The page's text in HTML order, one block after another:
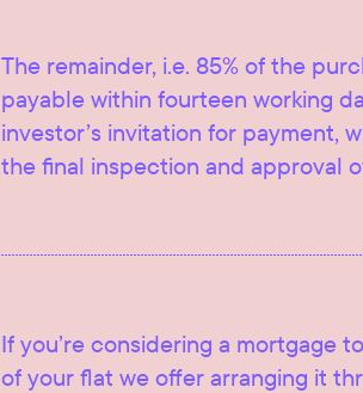
The remainder, i.e. 85% of the
payable within fourteen working
investor’s invitation for payment,
the final inspection and approval
If you’re considering a mortgage
of your flat we offer arranging it